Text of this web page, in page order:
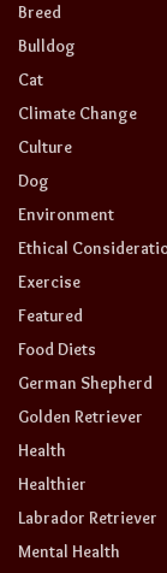
Breed
Bulldog
Cat
Climate Change
Culture
Dog
Environment
Ethical
Exercise
Featured
Food Diets
German Shepherd
Golden Retriever
Health
Healthier
Labrador Retriever
Mental Health